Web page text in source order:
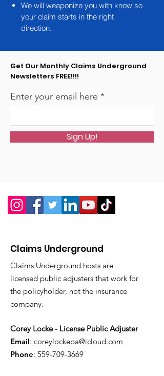
We will weaponize you with know so
your claim starts in the right
direction.
Get Our Monthly Claims Underground
Newsletters FREE!!!!
Enter your email here
Sign Up!
Claims Underground
Claims Underground hosts are
licensed public adjusters that work for
the policyholder, not the insurance
company.
Corey Locke - License Public Adjuster
Email: coreylockepa@icloud.com
Phone: 559-709-3669